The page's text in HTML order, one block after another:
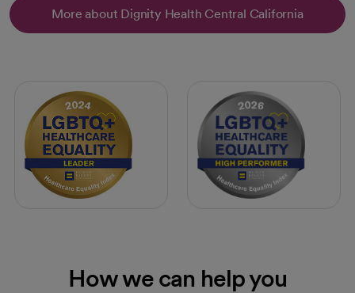
More about Dignity Health Central California
How we can help you